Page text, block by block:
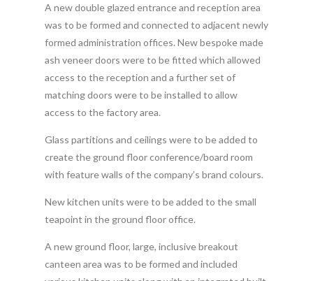
A new double glazed entrance and reception area
was to be formed and connected to adjacent newly
formed administration offices. New bespoke made
ash veneer doors were to be fitted which allowed
access to the reception and a further set of
matching doors were to be installed to allow
access to the factory area.
Glass partitions and ceilings were to be added to
create the ground floor conference/board room
with feature walls of the company’s brand colours.
New kitchen units were to be added to the small
teapoint in the ground floor office.
A new ground floor, large, inclusive breakout
canteen area was to be formed and included